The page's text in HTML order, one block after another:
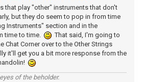
that play "other" instruments that don't
but they do seem to pop in from time
Instruments" section and in the
time to time.
That said, I'm going to
Chat Corner over to the Other Strings
it'll get you a bit more response from the
of the beholder.